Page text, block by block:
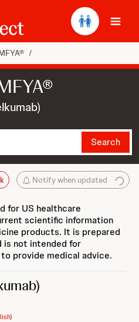
/
Search
Notify when updated
for US healthcare
scientific information
products. It is prepared
is not intended for
provide medical advice.